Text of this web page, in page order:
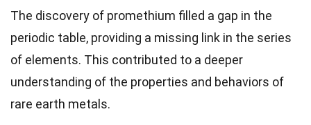
The discovery of promethium filled a gap in the
periodic table, providing a missing link in the series
of elements. This contributed to a deeper
understanding of the properties and behaviors of
rare earth metals.